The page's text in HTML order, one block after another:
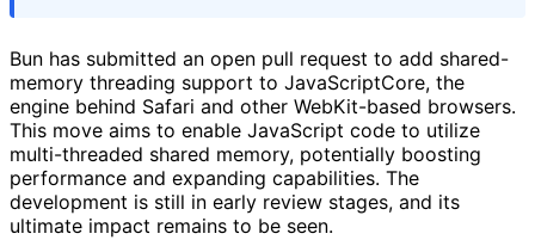
Bun has submitted an open pull request to add shared-
memory threading support to JavaScriptCore, the
engine behind Safari and other WebKit-based browsers.
This move aims to enable JavaScript code to utilize
multi-threaded shared memory, potentially boosting
performance and expanding capabilities. The
development is still in early review stages, and its
ultimate impact remains to be seen.